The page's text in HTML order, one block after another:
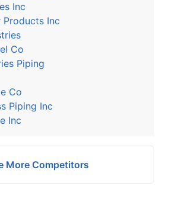
Inc
Products Inc
Co
Piping
Co
Piping Inc
Inc
More Competitors